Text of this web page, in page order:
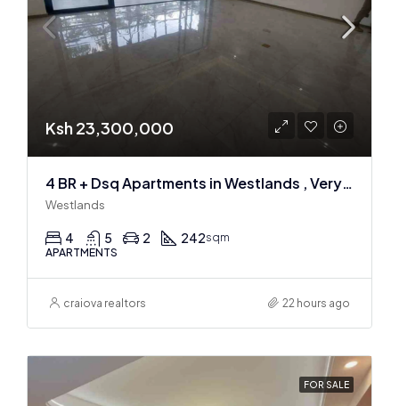
Ksh 23,300,000
4 BR + Dsq Apartments in Westlands , Very spacious
Westlands
4 5 2 242sqm
APARTMENTS
craiova realtors 22 hours ago
FOR SALE